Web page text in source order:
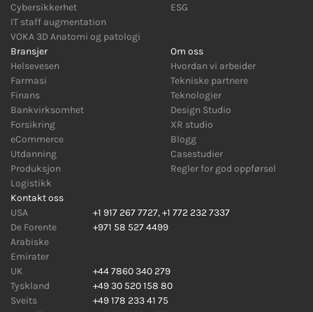
Cybersikkerhet
IT staff augmentation
VOKA 3D Anatomi og patologi
ESG
Bransjer
Helsevesen
Farmasi
Finans
Bankvirksomhet
Forsikring
eCommerce
Utdanning
Produksjon
Logistikk
Om oss
Hvordan vi arbeider
Tekniske partnere
Teknologier
Design Studio
XR studio
Blogg
Casestudier
Regler for god oppførsel
Kontakt oss
USA
+1 917 267 7727,+1 772 232 7337
De Forente
Arabiske
Emirater
+971 58 527 4499
UK
+44 7860 340 279
Tyskland
+49 30 520 158 80
Sveits
+49 178 233 41 75